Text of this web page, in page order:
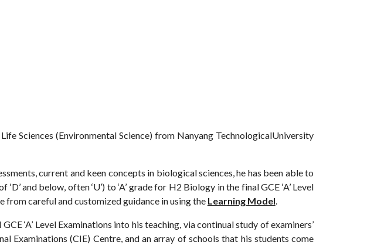
Sciences (Environmental Science) from Nanyang TechnologicalUniversity
current and keen concepts in biological sciences, he has been able to
and below, often ‘U’) to ‘A’ grade for H2 Biology in the final GCE ‘A’ Level
careful and customized guidance in using the Learning Model.
‘A’ Level Examinations into his teaching, via continual study of examiners’
Examinations (CIE) Centre, and an array of schools that his students come